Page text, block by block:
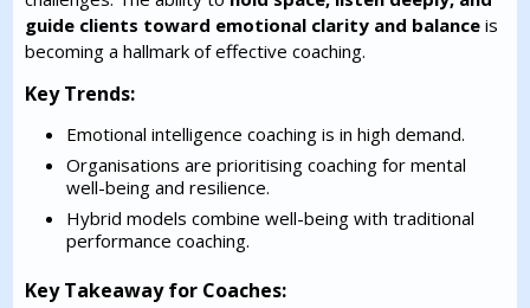
guide clients toward emotional clarity and balance is
becoming a hallmark of effective coaching.
Key Trends:
Emotional intelligence coaching is in high demand.
Organisations are prioritising coaching for mental
well-being and resilience.
Hybrid models combine well-being with traditional
performance coaching.
Key Takeaway for Coaches: